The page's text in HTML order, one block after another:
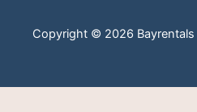
Copyright © 2026